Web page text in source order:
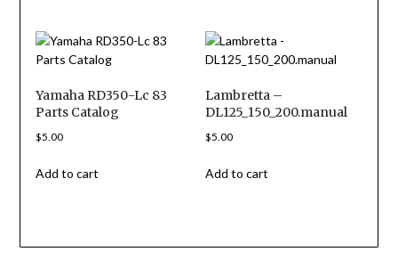
Yamaha RD350-Lc 83
Parts Catalog
$5.00
Add to cart
Lambretta –
DL125_150_200.manual
$5.00
Add to cart